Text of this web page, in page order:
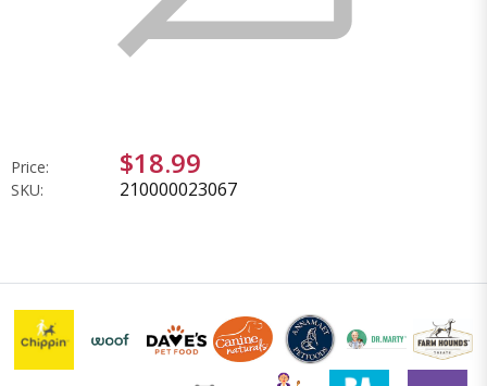
Price: $18.99
SKU: 210000023067